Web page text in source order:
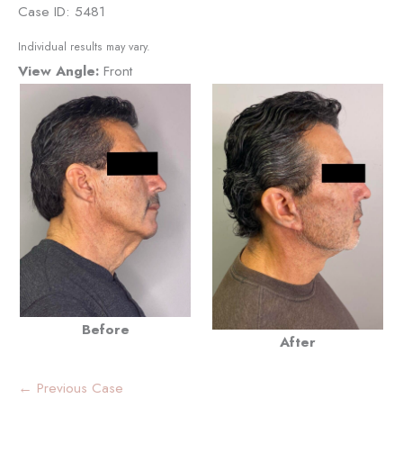
Case ID: 5481
Individual results may vary.
View Angle: Front
Before
After
← Previous Case